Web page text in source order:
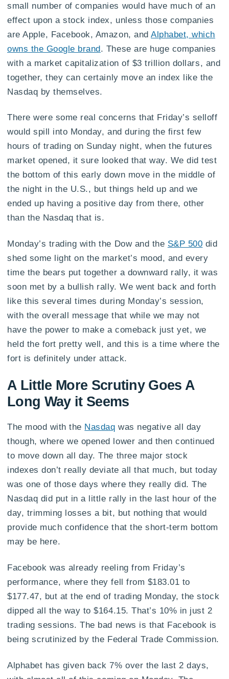
small number of companies would have much of an
effect upon a stock index, unless those companies
are Apple, Facebook, Amazon, and Alphabet, which
owns the Google brand . These are huge companies
with a market capitalization of $3 trillion dollars, and
together, they can certainly move an index like the
Nasdaq by themselves.
There were some real concerns that Friday’s selloff
would spill into Monday, and during the first few
hours of trading on Sunday night, when the futures
market opened, it sure looked that way. We did test
the bottom of this early down move in the middle of
the night in the U.S., but things held up and we
ended up having a positive day from there, other
than the Nasdaq that is.
Monday’s trading with the Dow and the S&P 500 did
shed some light on the market’s mood, and every
time the bears put together a downward rally, it was
soon met by a bullish rally. We went back and forth
like this several times during Monday’s session,
with the overall message that while we may not
have the power to make a comeback just yet, we
held the fort pretty well, and this is a time where the
fort is definitely under attack.
A Little More Scrutiny Goes A
Long Way it Seems
The mood with the Nasdaq was negative all day
though, where we opened lower and then continued
to move down all day. The three major stock
indexes don’t really deviate all that much, but today
was one of those days where they really did. The
Nasdaq did put in a little rally in the last hour of the
day, trimming losses a bit, but nothing that would
provide much confidence that the short-term bottom
may be here.
Facebook was already reeling from Friday’s
performance, where they fell from $183.01 to
$177.47, but at the end of trading Monday, the stock
dipped all the way to $164.15. That’s 10% in just 2
trading sessions. The bad news is that Facebook is
being scrutinized by the Federal Trade Commission.
Alphabet has given back 7% over the last 2 days,